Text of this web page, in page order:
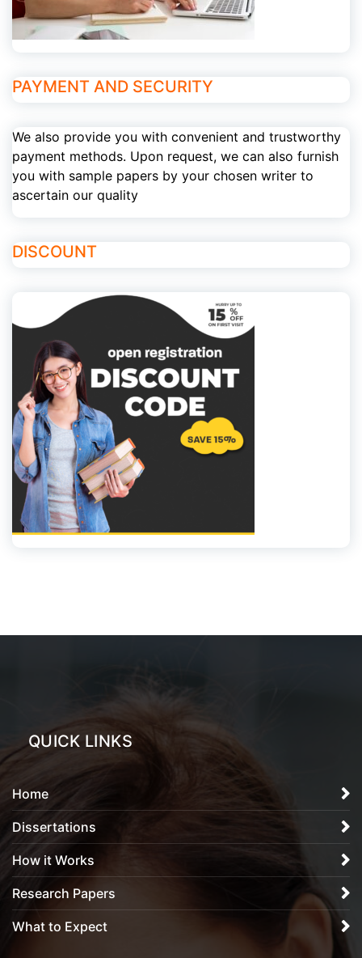
PAYMENT AND SECURITY
We also provide you with convenient and trustworthy
payment methods. Upon request, we can also furnish
you with sample papers by your chosen writer to
ascertain our quality
DISCOUNT
QUICK LINKS
Home
Dissertations
How it Works
Research Papers
What to Expect